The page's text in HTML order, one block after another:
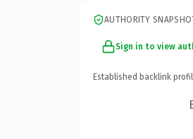
AUTHORITY
Sign in to view
Established backlink